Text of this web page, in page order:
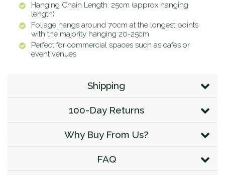
Hanging Chain Length: 25cm (approx hanging
length)
Foliage hangs around 70cm at the longest points
with the majority hanging 20-25cm
Perfect for commercial spaces such as cafes or
event venues
Shipping
100-Day Returns
Why Buy From Us?
FAQ